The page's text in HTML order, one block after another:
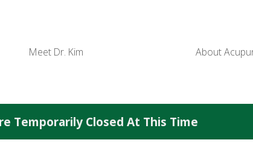
Meet Dr. Kim About
Temporarily Closed At This Time